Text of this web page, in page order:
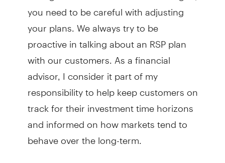
you need to be careful with adjusting
your plans. We always try to be
proactive in talking about an RSP plan
with our customers. As a financial
advisor, I consider it part of my
responsibility to help keep customers on
track for their investment time horizons
and informed on how markets tend to
behave over the long-term.